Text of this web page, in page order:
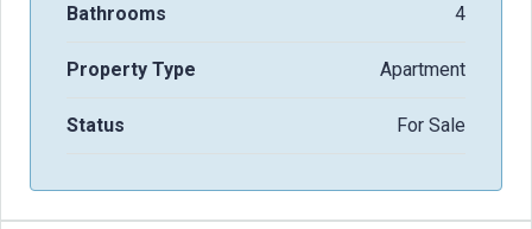
Bathrooms 4
Property Type Apartment
Status For Sale